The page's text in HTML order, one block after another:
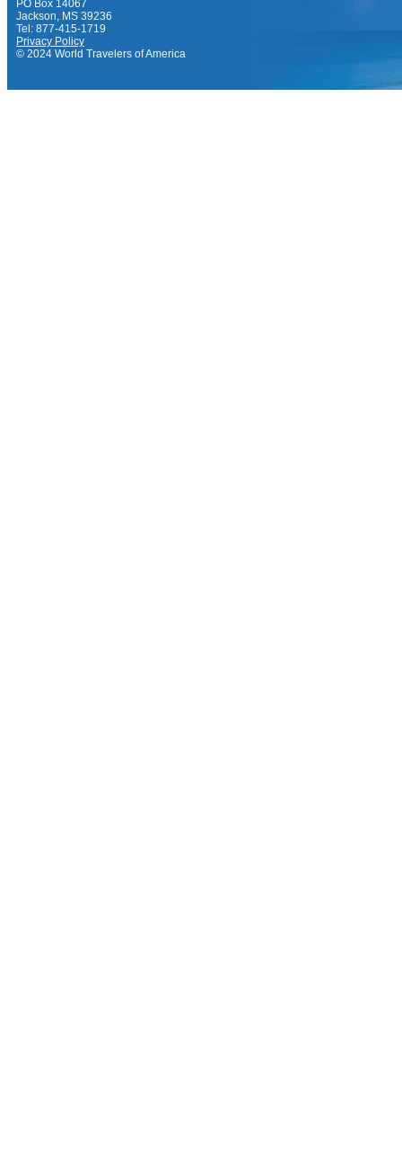
PO Box 14067
Jackson, MS 39236
Tel: 877-415-1719
Privacy Policy
© 2024 World Travelers of America